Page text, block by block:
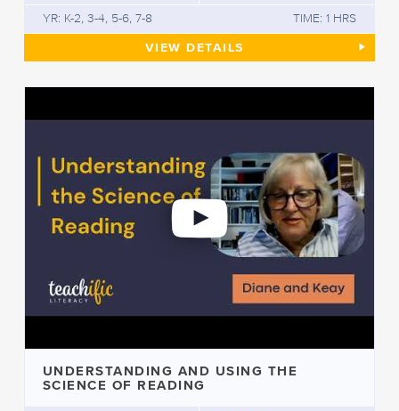
YR: K-2, 3-4, 5-6, 7-8 TIME: 1 HRS
VIEW THE WRITE STUFF 1:
DETAILS
UNDERSTANDING AND USING THE
SCIENCE OF READING